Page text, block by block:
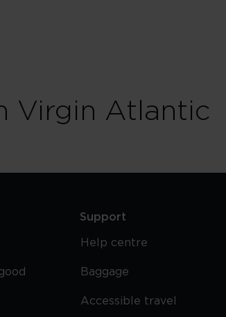
Virgin Atlantic
Support
Help centre
Baggage
Accessible travel